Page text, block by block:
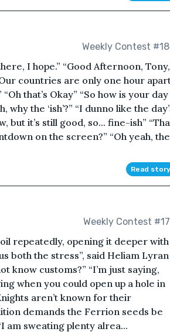
Weekly Contest
I hope.” “Good Afternoon, Tony,
Our countries are only one hour
that’s Okay” “So how is your day
why the ‘ish’?” “I dunno like the
but it’s still good, so... fine-ish”
on the screen?” “Oh yeah, the
Read story
Weekly Contest
repeatedly, opening it deeper with
both the stress”, said Heliam Lyran
know customs?” “I’m just saying,
when you could open up a hole in
aren’t known for their
demands the Ferrion seeds be
am sweating plenty alrea...